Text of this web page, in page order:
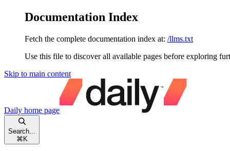
Documentation Index
Fetch the complete documentation index at: /llms.txt
Use this file to discover all available pages before exploring
Skip to main content
Daily home page
Search...
⌘ K